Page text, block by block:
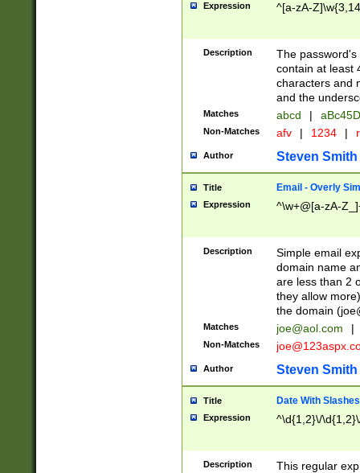
Expression ^[a-zA-
Description
The
contain at least
characters and
and the
Matches abcd |
Non-Matches afv | 1234 |
Author Steven Smith
Title Email - Overly
Expression ^\w+@[a-zA-
Description
Simple email
domain name
are less than 2
they allow
the domain (
Matches joe@aol.com |
Non-Matches
Author Steven Smith
Title Date With Slashes
Expression ^\d{1,2}\/
Description
This regular